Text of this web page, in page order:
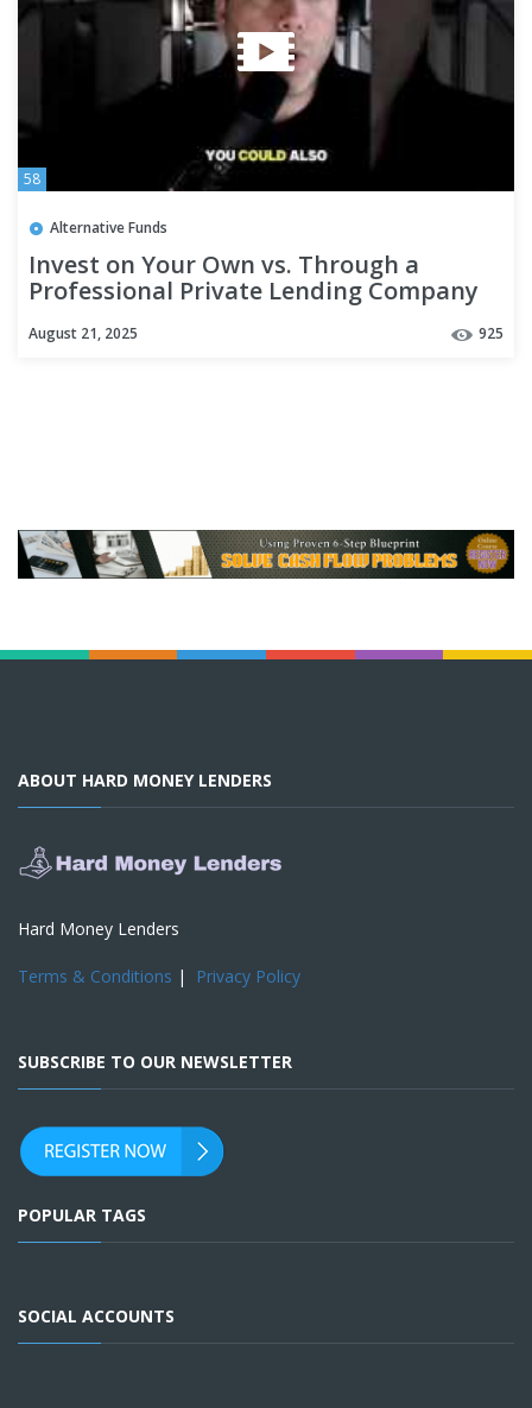
58
Alternative Funds
Invest on Your Own vs. Through a
Professional Private Lending Company
August 21, 2025 925
ABOUT HARD MONEY LENDERS
Hard Money Lenders
Terms & Conditions | Privacy Policy
SUBSCRIBE TO OUR NEWSLETTER
POPULAR TAGS
SOCIAL ACCOUNTS